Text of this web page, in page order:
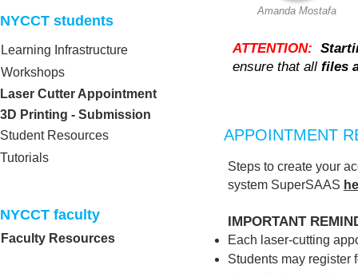
Amanda Mostafa
ATTENTION:
ensure that all files
APPOINTMENT
Steps to create your
system SuperSAAS
IMPORTANT
Each laser‑cutting
Students may register
Laser Cutter Appointment
NYCCT students​
Faculty Resources
NYCCT faculty​
Student Resources
Learning Infrastructure
Workshops
3D Printing - Submission
Tutorials